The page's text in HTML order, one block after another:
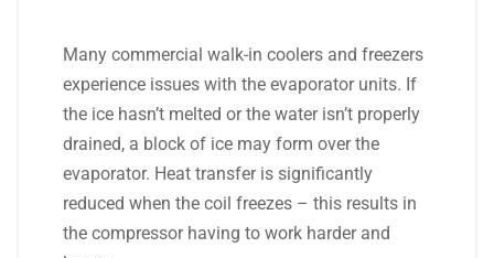
Many commercial walk-in coolers and freezers
experience issues with the evaporator units. If
the ice hasn’t melted or the water isn’t properly
drained, a block of ice may form over the
evaporator. Heat transfer is significantly
reduced when the coil freezes – this results in
the compressor having to work harder and